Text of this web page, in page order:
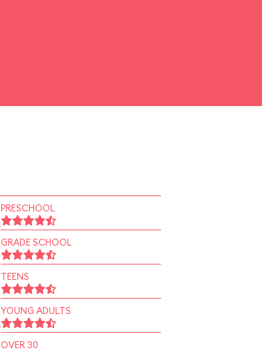
PRESCHOOL
GRADE SCHOOL
TEENS
YOUNG ADULTS
OVER 30